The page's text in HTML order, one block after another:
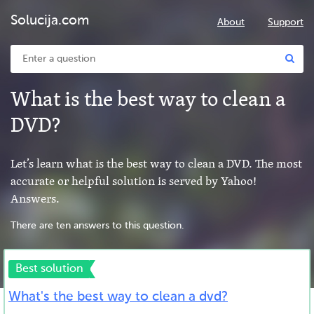
Solucija.com About Support
What is the best way to clean a
DVD?
Let’s learn what is the best way to clean a DVD. The most
accurate or helpful solution is served by Yahoo!
Answers.
There are ten answers to this question.
Best solution
What's the best way to clean a dvd?